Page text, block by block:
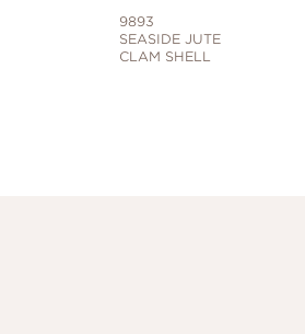
9893
SEASIDE JUTE
CLAM SHELL